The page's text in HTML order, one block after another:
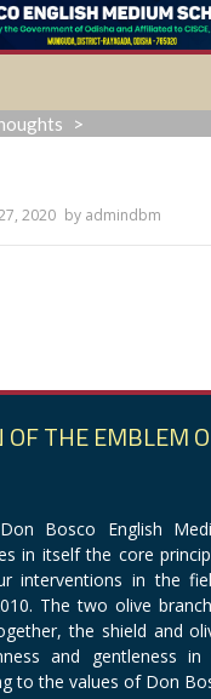
>
2020 by admindbm
OF THE EMBLEM
Bosco English
in itself the core
interventions in the
The two olive
the shield and
and gentleness
to the values of Don